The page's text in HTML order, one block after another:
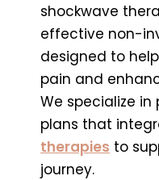
shockwave
effective non-
designed to
pain and
We specialize in
plans that
therapies to
journey.